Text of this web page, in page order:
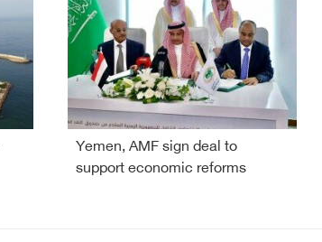
Yemen, AMF sign deal to
support economic reforms